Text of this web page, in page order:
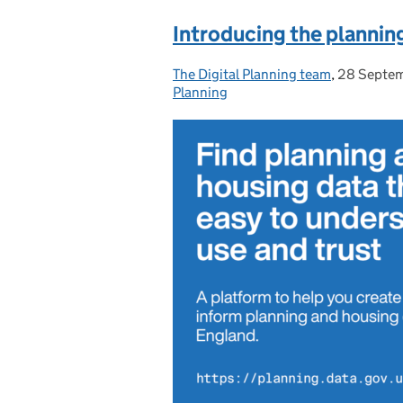
Introducing the
Posted by:
The Digital Planning team, Posted
28
Planning